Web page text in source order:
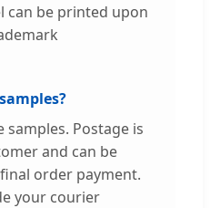
can be printed upon
samples. Postage is
and can be
order payment.
your courier